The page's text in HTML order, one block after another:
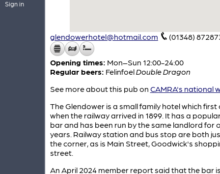
Sign in
glendowerhotel@hotmail.com (01348)
Opening times: Mon–Sun 12:00-24:00
Regular beers: FelinfoelDouble Dragon
See more about this pub on CAMRA's national
The Glendower is a small family hotel which first
when the railway arrived in 1899. It has a
bar and has been run by the same landlord for
years. Railway station and bus stop are both
the corner, as is Main Street, Goodwick's
street.
An April 2024 member report said that the bar